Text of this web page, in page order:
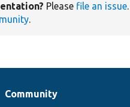
Please file an issue
.
Community